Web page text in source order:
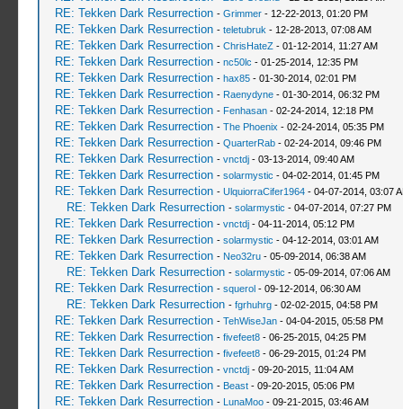
RE: Tekken Dark Resurrection - Grimmer- 12-22-2013, 01:20 PM
RE: Tekken Dark Resurrection - teletubruk - 12-28-2013, 07:08 AM
RE: Tekken Dark Resurrection - ChrisHateZ- 01-12-2014, 11:27 AM
RE: Tekken Dark Resurrection - nc50lc - 01-25-2014, 12:35 PM
RE: Tekken Dark Resurrection - hax85- 01-30-2014, 02:01 PM
RE: Tekken Dark Resurrection - Raenydyne- 01-30-2014, 06:32 PM
RE: Tekken Dark Resurrection - Fenhasan- 02-24-2014, 12:18 PM
RE: Tekken Dark Resurrection - The Phoenix - 02-24-2014, 05:35 PM
RE: Tekken Dark Resurrection - QuarterRab- 02-24-2014, 09:46 PM
RE: Tekken Dark Resurrection - vnctdj- 03-13-2014, 09:40 AM
RE: Tekken Dark Resurrection - solarmystic - 04-02-2014, 01:45 PM
RE: Tekken Dark Resurrection - UlquiorraCifer1964- 04-07-2014, 03:07
RE: Tekken Dark Resurrection - solarmystic - 04-07-2014, 07:27 PM
RE: Tekken Dark Resurrection - vnctdj- 04-11-2014, 05:12 PM
RE: Tekken Dark Resurrection - solarmystic - 04-12-2014, 03:01 AM
RE: Tekken Dark Resurrection - Neo32ru- 05-09-2014, 06:38 AM
RE: Tekken Dark Resurrection - solarmystic - 05-09-2014, 07:06 AM
RE: Tekken Dark Resurrection - squerol- 09-12-2014, 06:30 AM
RE: Tekken Dark Resurrection - fgrhuhrg- 02-02-2015, 04:58 PM
RE: Tekken Dark Resurrection - TehWiseJan- 04-04-2015, 05:58 PM
RE: Tekken Dark Resurrection - fivefeet8- 06-25-2015, 04:25 PM
RE: Tekken Dark Resurrection - fivefeet8- 06-29-2015, 01:24 PM
RE: Tekken Dark Resurrection - vnctdj- 09-20-2015, 11:04 AM
RE: Tekken Dark Resurrection - Beast- 09-20-2015, 05:06 PM
RE: Tekken Dark Resurrection - LunaMoo- 09-21-2015, 03:46 AM